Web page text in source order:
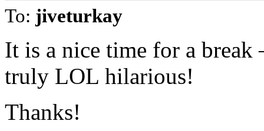
To: jiveturkay
It is a nice time for a
truly LOL hilarious!
Thanks!